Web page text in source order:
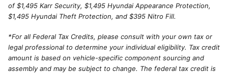
of $1,495 Karr Security, $1,495 Hyundai Appearance Protection,
$1,495 Hyundai Theft Protection, and $395 Nitro Fill.
*For all Federal Tax Credits, please consult with your own tax or
legal professional to determine your individual eligibility. Tax credit
amount is based on vehicle-specific component sourcing and
assembly and may be subject to change. The federal tax credit is